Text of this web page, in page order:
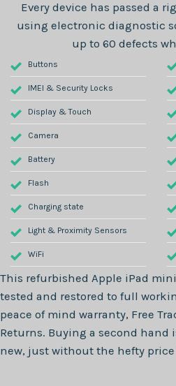
Every device has passed a
using electronic diagnostic
up to 60 defects
Buttons
IMEI & Security Locks
Display & Touch
Camera
Battery
Flash
Charging state
Light & Proximity Sensors
WiFi
This refurbished Apple iPad
tested and restored to full
peace of mind warranty, Free
Returns. Buying a second hand
new, just without the hefty price